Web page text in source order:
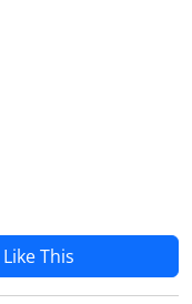
This